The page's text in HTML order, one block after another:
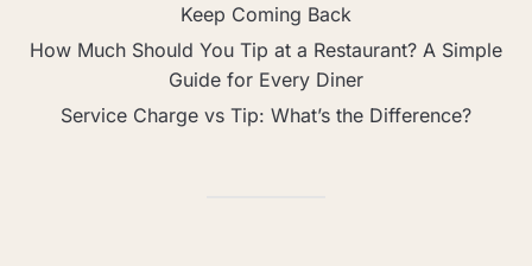
Keep Coming Back
How Much Should You Tip at a Restaurant? A Simple
Guide for Every Diner
Service Charge vs Tip: What’s the Difference?